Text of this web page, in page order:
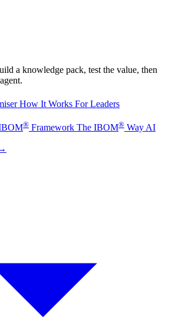
a knowledge pack, test the value, then
How It Works For Leaders
® Framework The IBOM® Way AI